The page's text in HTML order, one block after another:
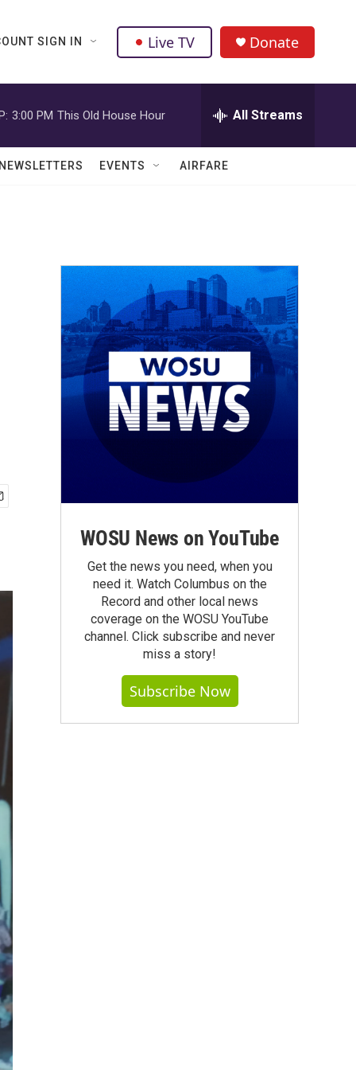
SIGN IN Live TV Donate
3:00 PM This Old House Hour All Streams
EVENTS AIRFARE
WOSU News on YouTube
Get the news you need, when you
need it. Watch Columbus on the
Record and other local news
coverage on the WOSU YouTube
channel. Click subscribe and never
miss a story!
Subscribe Now